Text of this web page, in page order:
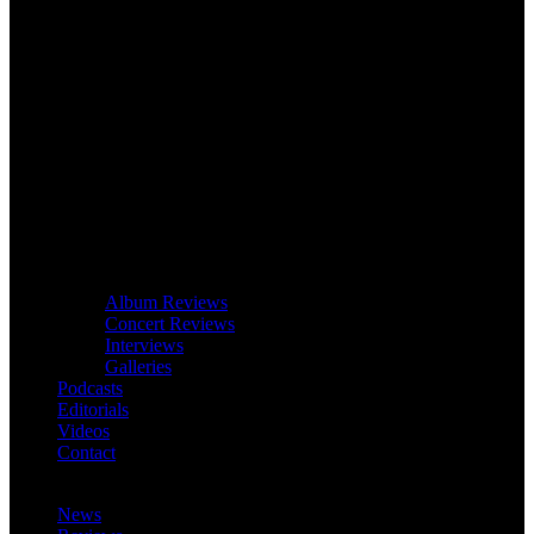
Album Reviews
Concert Reviews
Interviews
Galleries
Podcasts
Editorials
Videos
Contact
News